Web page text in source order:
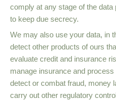
comply at any stage of the
to keep due secrecy.
We may also use your data, in
detect other products of ours
evaluate credit and insurance
manage insurance and
detect or combat fraud, money
carry out other regulatory